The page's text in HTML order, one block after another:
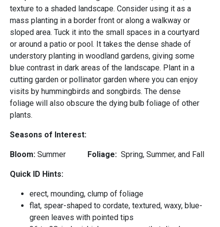
texture to a shaded landscape. Consider using it as a
mass planting in a border front or along a walkway or
sloped area. Tuck it into the small spaces in a courtyard
or around a patio or pool. It takes the dense shade of
understory planting in woodland gardens, giving some
blue contrast in dark areas of the landscape. Plant in a
cutting garden or pollinator garden where you can enjoy
visits by hummingbirds and songbirds. The dense
foliage will also obscure the dying bulb foliage of other
plants.
Seasons of Interest:
Bloom: Summer Foliage: Spring, Summer, and Fall
Quick ID Hints:
erect, mounding, clump of foliage
flat, spear-shaped to cordate, textured, waxy, blue-
green leaves with pointed tips